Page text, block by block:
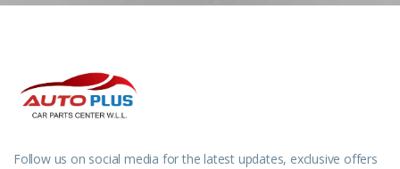
Follow us on social media for the latest updates, exclusive offers